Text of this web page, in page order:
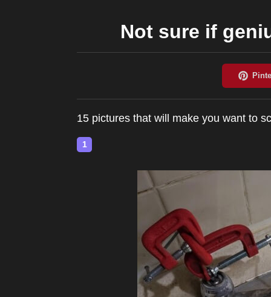
Not sure if
15 pictures that will make you want to
1